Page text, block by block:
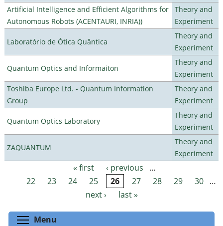
Artificial Intelligence and Efficient Algorithms for
Autonomous Robots (ACENTAURI, INRIA))
Theory and
Experiment
Laboratório de Ótica Quântica
Theory and
Experiment
Quantum Optics and Informaiton
Theory and
Experiment
Toshiba Europe Ltd. - Quantum Information
Group
Theory and
Experiment
Quantum Optics Laboratory
Theory and
Experiment
ZAQUANTUM
Theory and
Experiment
Pages « first ‹ previous
…
22
23 24 25 26 27 28 29 30 …
next ›
last »
Menu